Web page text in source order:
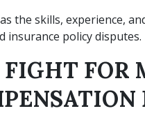
the skills, experience,
insurance policy disputes.
FOR